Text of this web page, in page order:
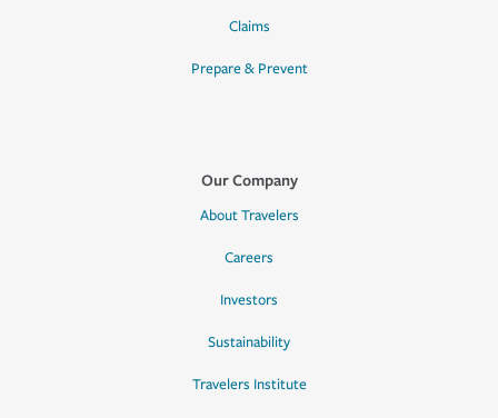
Claims
Prepare & Prevent
Our Company
About Travelers
Careers
Investors
Sustainability
Travelers Institute